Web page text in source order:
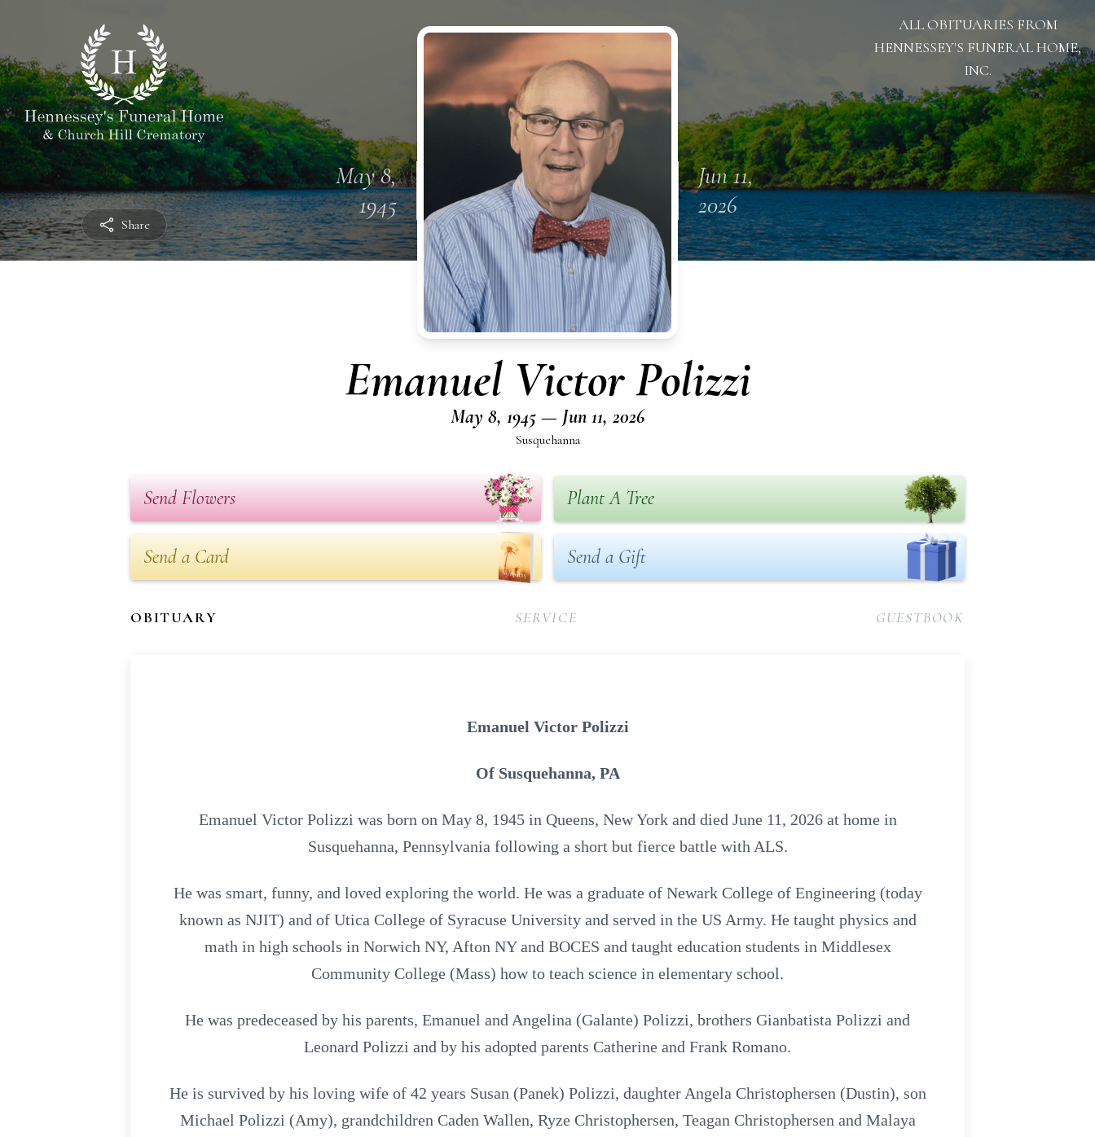
Share
ALL OBITUARIES FROM
HENNESSEY'S FUNERAL HOME,
INC.
May 8,
1945
Jun 11,
2026
Emanuel Victor Polizzi
May 8, 1945 — Jun 11, 2026
Susquehanna
Send Flowers Plant A Tree
Send a Card Send a Gift
OBITUARY SERVICE GUESTBOOK
Emanuel Victor Polizzi
Of Susquehanna, PA
Emanuel Victor Polizzi was born on May 8, 1945 in Queens, New York and died June 11, 2026 at home in
Susquehanna, Pennsylvania following a short but fierce battle with ALS.
He was smart, funny, and loved exploring the world. He was a graduate of Newark College of Engineering (today
known as NJIT) and of Utica College of Syracuse University and served in the US Army. He taught physics and
math in high schools in Norwich NY, Afton NY and BOCES and taught education students in Middlesex
Community College (Mass) how to teach science in elementary school.
He was predeceased by his parents, Emanuel and Angelina (Galante) Polizzi, brothers Gianbatista Polizzi and
Leonard Polizzi and by his adopted parents Catherine and Frank Romano.
He is survived by his loving wife of 42 years Susan (Panek) Polizzi, daughter Angela Christophersen (Dustin), son
Michael Polizzi (Amy), grandchildren Caden Wallen, Ryze Christophersen, Teagan Christophersen and Malaya